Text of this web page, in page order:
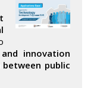
innovation
public